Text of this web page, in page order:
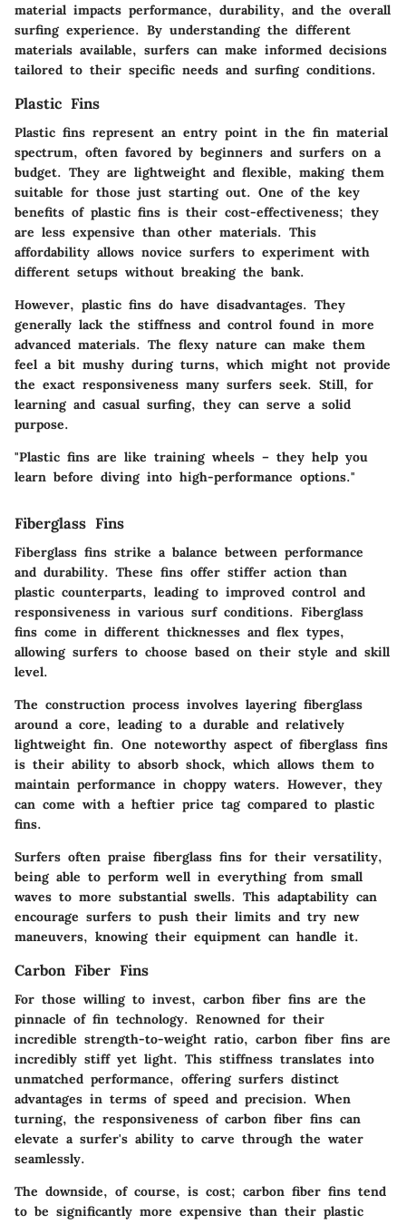
material impacts performance, durability, and the overall
surfing experience. By understanding the different
materials available, surfers can make informed decisions
tailored to their specific needs and surfing conditions.
Plastic Fins
Plastic fins represent an entry point in the fin material
spectrum, often favored by beginners and surfers on a
budget. They are lightweight and flexible, making them
suitable for those just starting out. One of the key
benefits of plastic fins is their cost-effectiveness; they
are less expensive than other materials. This
affordability allows novice surfers to experiment with
different setups without breaking the bank.
However, plastic fins do have disadvantages. They
generally lack the stiffness and control found in more
advanced materials. The flexy nature can make them
feel a bit mushy during turns, which might not provide
the exact responsiveness many surfers seek. Still, for
learning and casual surfing, they can serve a solid
purpose.
"Plastic fins are like training wheels – they help you
learn before diving into high-performance options."
Fiberglass Fins
Fiberglass fins strike a balance between performance
and durability. These fins offer stiffer action than
plastic counterparts, leading to improved control and
responsiveness in various surf conditions. Fiberglass
fins come in different thicknesses and flex types,
allowing surfers to choose based on their style and skill
level.
The construction process involves layering fiberglass
around a core, leading to a durable and relatively
lightweight fin. One noteworthy aspect of fiberglass fins
is their ability to absorb shock, which allows them to
maintain performance in choppy waters. However, they
can come with a heftier price tag compared to plastic
fins.
Surfers often praise fiberglass fins for their versatility,
being able to perform well in everything from small
waves to more substantial swells. This adaptability can
encourage surfers to push their limits and try new
maneuvers, knowing their equipment can handle it.
Carbon Fiber Fins
For those willing to invest, carbon fiber fins are the
pinnacle of fin technology. Renowned for their
incredible strength-to-weight ratio, carbon fiber fins are
incredibly stiff yet light. This stiffness translates into
unmatched performance, offering surfers distinct
advantages in terms of speed and precision. When
turning, the responsiveness of carbon fiber fins can
elevate a surfer's ability to carve through the water
seamlessly.
The downside, of course, is cost; carbon fiber fins tend
to be significantly more expensive than their plastic